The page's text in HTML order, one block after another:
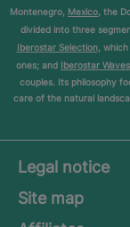
Montenegro, Mexico, the
divided into three
Iberostar Selection, which
ones; and Iberostar Waves
couples. Its philosophy
care of the natural
Legal notice
Site map